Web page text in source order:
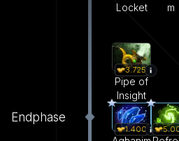
Locket
m
3.725
Pipe of
Insight
Endphase
1.400